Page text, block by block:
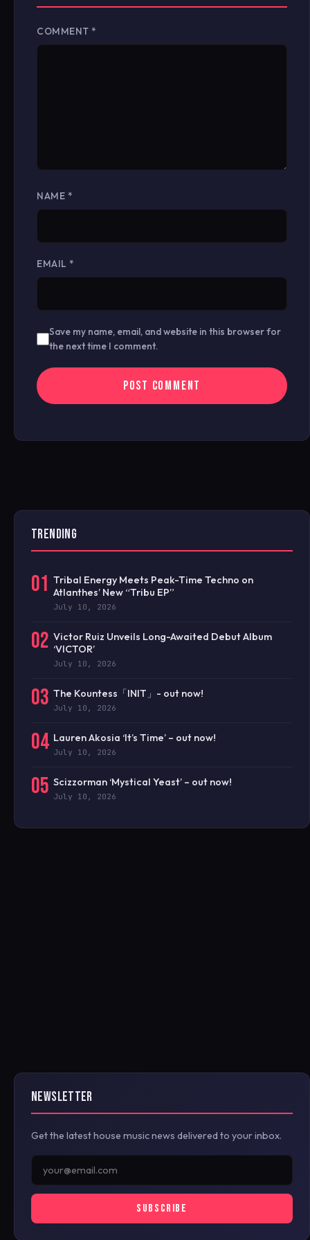
COMMENT *
NAME *
EMAIL *
Save my name, email, and website in this browser for
the next time I comment.
TRENDING
01 Tribal Energy Meets Peak-Time Techno on
Atlanthes’ New “Tribu EP”
July 10, 2026
02 Victor Ruiz Unveils Long-Awaited Debut Album
‘VICTOR’
July 10, 2026
03 The Kountess「INIT」- out now!
July 10, 2026
04 Lauren Akosia ‘It’s Time’ – out now!
July 10, 2026
05 Scizzorman ‘Mystical Yeast’ – out now!
July 10, 2026
NEWSLETTER
Get the latest house music news delivered to your inbox.
SUBSCRIBE